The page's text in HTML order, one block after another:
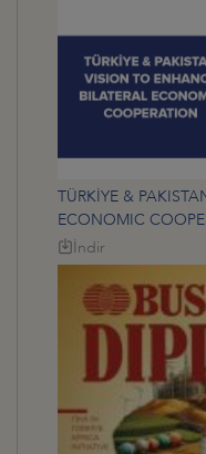
TÜRKİYE &
ECONOMIC
İndir